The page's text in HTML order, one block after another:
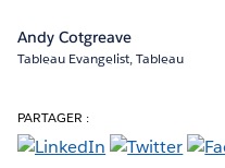
Andy Cotgreave
Tableau Evangelist, Tableau
PARTAGER :